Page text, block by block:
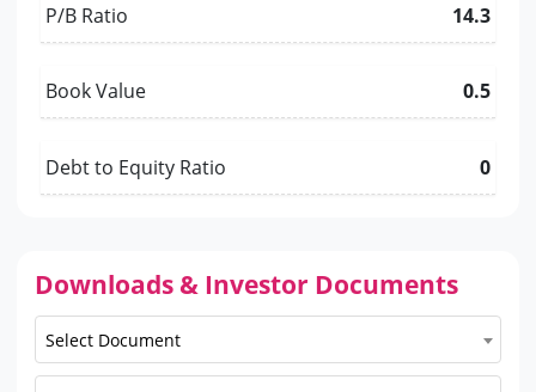
P/B Ratio 14.3
Book Value 0.5
Debt to Equity Ratio 0
Downloads & Investor Documents
Select Document